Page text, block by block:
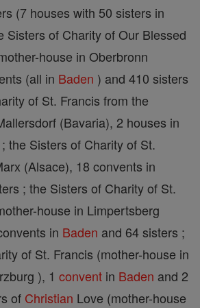
(7 houses with 50 sisters in
Sisters of Charity of Our Blessed
house in Oberbronn
(all in Baden ) and 410 sisters
of St. Francis from the
(Bavaria), 2 houses in
the Sisters of Charity of St.
(Alsace), 18 convents in
; the Sisters of Charity of St.
house in Limpertsberg
in Baden and 64 sisters ;
of St. Francis (mother-house in
), 1 convent in Baden and 2
of Christian Love (mother-house